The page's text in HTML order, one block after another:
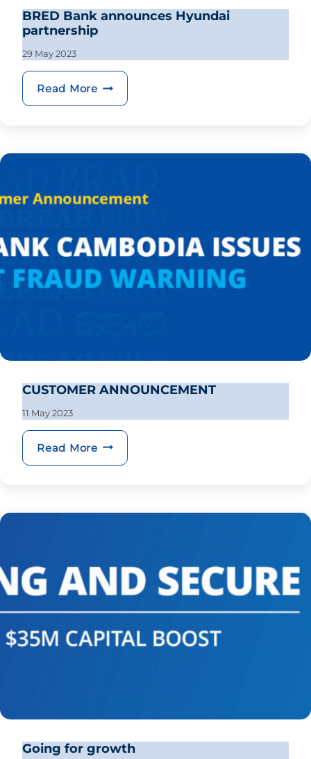
BRED Bank announces Hyundai
partnership
29 May 2023
Read MoreBRED Bank announces Hyundai
CUSTOMER ANNOUNCEMENT
11 May 2023
Read MoreCUSTOMER ANNOUNCEMENT
Going for growth